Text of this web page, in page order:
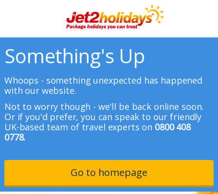
Something's Up
Whoops - something unexpected has happened
with our website.
Not to worry though - we'll be back online soon.
Or if you'd prefer, you can speak to our friendly
UK-based team of travel experts on 0800 408
0778.
Go to homepage